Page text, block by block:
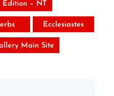
Edition – NT
Ecclesiastes
Main Site